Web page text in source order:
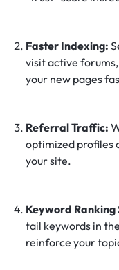
Faster Indexing:
visit active
your new pages
Referral Traffic:
optimized profiles
your site.
Keyword Ranking
tail keywords in
reinforce your